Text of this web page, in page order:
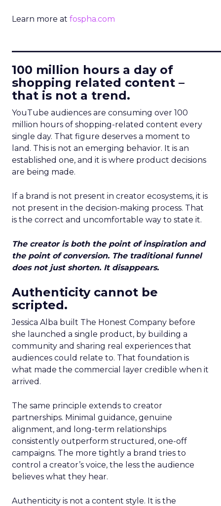
Learn more at fospha.com
100 million hours a day of
shopping related content –
that is not a trend.
YouTube audiences are consuming over 100
million hours of shopping-related content every
single day. That figure deserves a moment to
land. This is not an emerging behavior. It is an
established one, and it is where product decisions
are being made.
If a brand is not present in creator ecosystems, it is
not present in the decision-making process. That
is the correct and uncomfortable way to state it.
The creator is both the point of inspiration and
the point of conversion. The traditional funnel
does not just shorten. It disappears.
Authenticity cannot be
scripted.
Jessica Alba built The Honest Company before
she launched a single product, by building a
community and sharing real experiences that
audiences could relate to. That foundation is
what made the commercial layer credible when it
arrived.
The same principle extends to creator
partnerships. Minimal guidance, genuine
alignment, and long-term relationships
consistently outperform structured, one-off
campaigns. The more tightly a brand tries to
control a creator’s voice, the less the audience
believes what they hear.
Authenticity is not a content style. It is the